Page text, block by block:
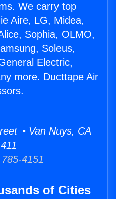
We carry top
Aire, LG, Midea,
Sophia, OLMO,
Soleus,
Electric,
more. Ducttape Air
• Van Nuys, CA
4151
of Cities